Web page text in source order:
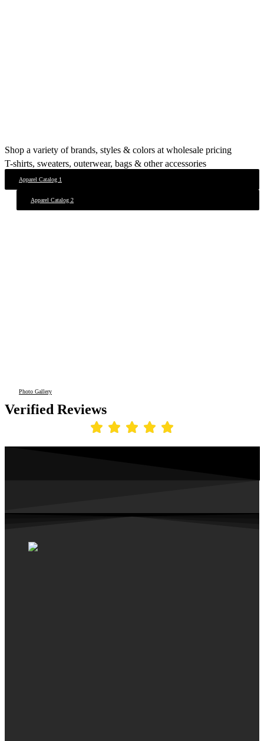
Shop a variety of brands, styles & colors at wholesale pricing
T-shirts, sweaters, outerwear, bags & other accessories
Apparel Catalog 1
Apparel Catalog 2
Photo Gallery
Verified Reviews